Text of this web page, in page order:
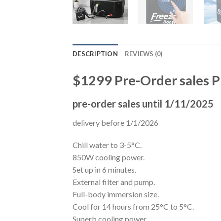
DESCRIPTION REVIEWS (0)
$1299 Pre-Order sales
pre-order sales until 1/11/2025
delivery before 1/1/2026
Chill water to 3-5°C.
850W cooling power.
Set up in 6 minutes.
External filter and pump.
Full-body immersion size.
Cool for 14 hours from 25°C to 5°C.
Superb cooling power.